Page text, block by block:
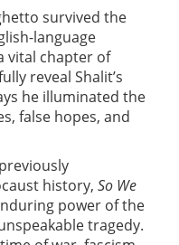
survived the
language
vital chapter of
reveal Shalit’s
he illuminated the
false hopes, and
history, So We
power of the
tragedy.